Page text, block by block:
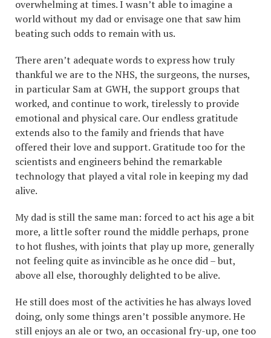
overwhelming at times. I wasn’t able to imagine a
world without my dad or envisage one that saw him
beating such odds to remain with us.
There aren’t adequate words to express how truly
thankful we are to the NHS, the surgeons, the nurses,
in particular Sam at GWH, the support groups that
worked, and continue to work, tirelessly to provide
emotional and physical care. Our endless gratitude
extends also to the family and friends that have
offered their love and support. Gratitude too for the
scientists and engineers behind the remarkable
technology that played a vital role in keeping my dad
alive.
My dad is still the same man: forced to act his age a bit
more, a little softer round the middle perhaps, prone
to hot flushes, with joints that play up more, generally
not feeling quite as invincible as he once did – but,
above all else, thoroughly delighted to be alive.
He still does most of the activities he has always loved
doing, only some things aren’t possible anymore. He
still enjoys an ale or two, an occasional fry-up, one too